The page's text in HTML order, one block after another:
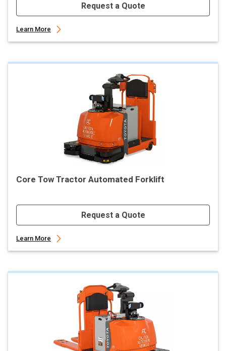
Request a Quote
Learn More
Core Tow Tractor Automated Forklift
Request a Quote
Learn More